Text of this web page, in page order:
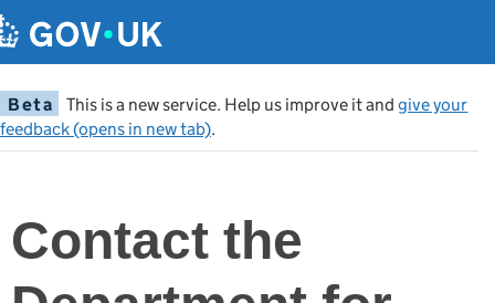
Beta This is a new service. Help us improve it andgive your
feedback (opens in new tab).